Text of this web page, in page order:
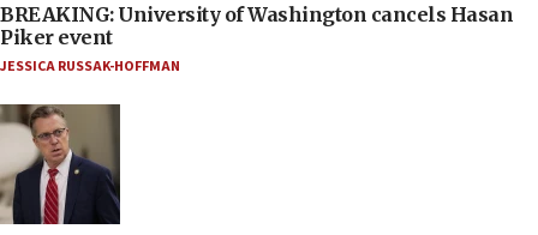
BREAKING: University of Washington cancels Hasan
Piker event
JESSICA RUSSAK-HOFFMAN